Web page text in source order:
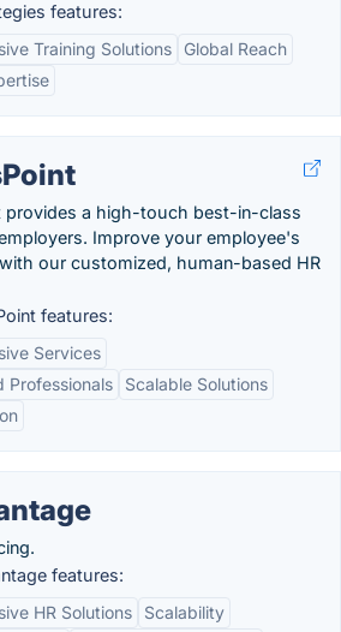
features:
Training Solutions
Global Reach
provides a high-touch best-in-class
Improve your employee's
our customized, human-based HR
features:
Services
Professionals
Scalable Solutions
features:
HR Solutions
Scalability